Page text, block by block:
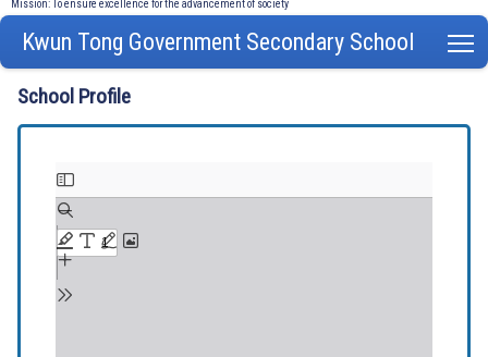
Mission: To ensure excellence for the advancement of society
Kwun Tong Government Secondary School
School Profile